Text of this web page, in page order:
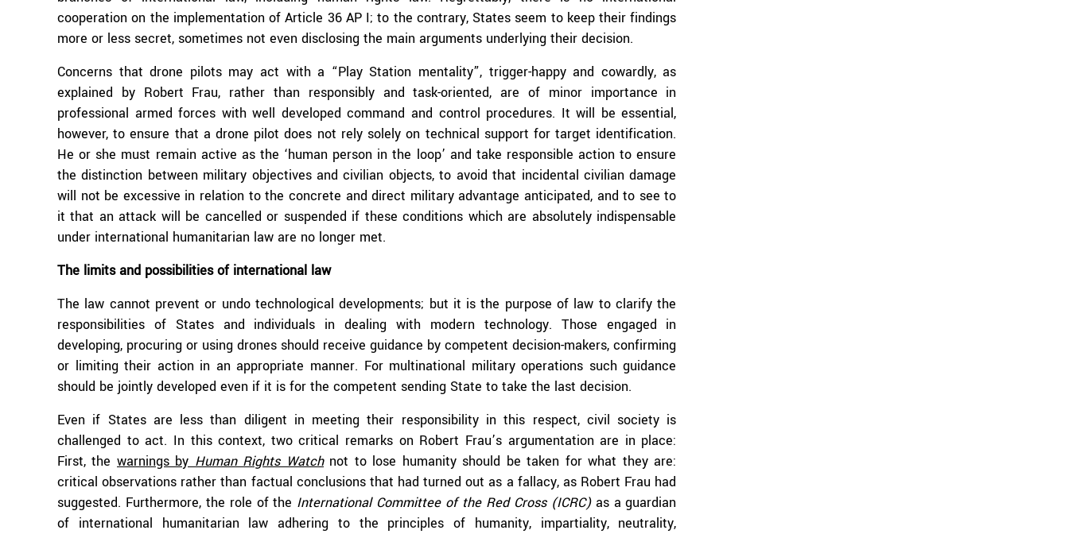
cooperation on the implementation of Article 36 AP I; to the contrary, States seem to keep their findings
more or less secret, sometimes not even disclosing the main arguments underlying their decision.
Concerns that drone pilots may act with a “Play Station mentality”, trigger-happy and cowardly, as
explained by Robert Frau, rather than responsibly and task-oriented, are of minor importance in
professional armed forces with well developed command and control procedures. It will be essential,
however, to ensure that a drone pilot does not rely solely on technical support for target identification.
He or she must remain active as the ‘human person in the loop’ and take responsible action to ensure
the distinction between military objectives and civilian objects, to avoid that incidental civilian damage
will not be excessive in relation to the concrete and direct military advantage anticipated, and to see to
it that an attack will be cancelled or suspended if these conditions which are absolutely indispensable
under international humanitarian law are no longer met.
The limits and possibilities of international law
The law cannot prevent or undo technological developments; but it is the purpose of law to clarify the
responsibilities of States and individuals in dealing with modern technology. Those engaged in
developing, procuring or using drones should receive guidance by competent decision-makers, confirming
or limiting their action in an appropriate manner. For multinational military operations such guidance
should be jointly developed even if it is for the competent sending State to take the last decision.
Even if States are less than diligent in meeting their responsibility in this respect, civil society is
challenged to act. In this context, two critical remarks on Robert Frau’s argumentation are in place:
First, the warnings by Human Rights Watchnot to lose humanity should be taken for what they are:
critical observations rather than factual conclusions that had turned out as a fallacy, as Robert Frau had
suggested. Furthermore, the role of the International Committee of the Red Cross (ICRC)as a guardian
of international humanitarian law adhering to the principles of humanity, impartiality, neutrality,